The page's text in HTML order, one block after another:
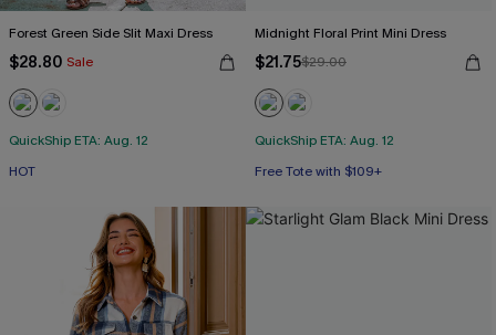
Forest Green Side Slit Maxi Dress
$28.80 Sale
QuickShip ETA: Aug. 12
HOT
Midnight Floral Print Mini Dress
$21.75$29.00
QuickShip ETA: Aug. 12
Free Tote with $109+